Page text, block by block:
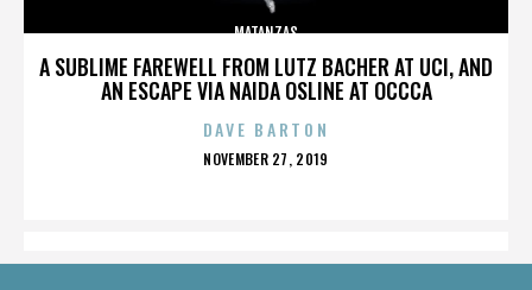
A SUBLIME FAREWELL FROM LUTZ BACHER AT UCI, AND
AN ESCAPE VIA NAIDA OSLINE AT OCCCA
MATANZAS
DAVE BARTON
POSTED
NOVEMBER 27, 2019